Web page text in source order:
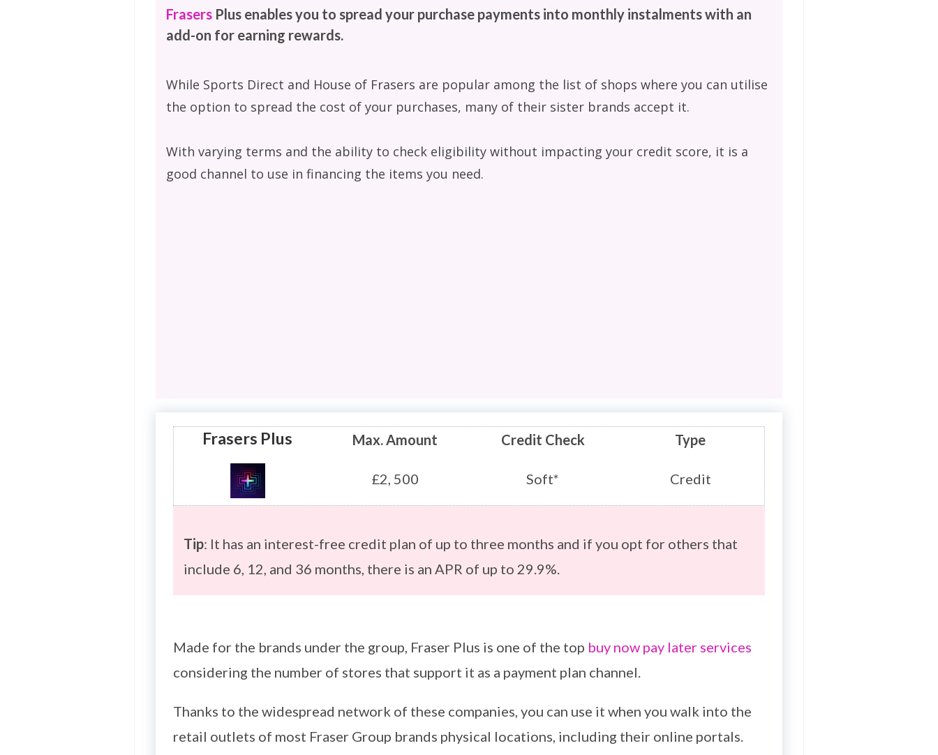
Frasers Plus enables you to spread your purchase payments into monthly instalments with an
add-on for earning rewards.
While Sports Direct and House of Frasers are popular among the list of shops where you can utilise
the option to spread the cost of your purchases, many of their sister brands accept it.
With varying terms and the ability to check eligibility without impacting your credit score, it is a
good channel to use in financing the items you need.
Frasers Plus Max. Amount
£2, 500
Credit Check
Soft*
Type
Credit
Tip: It has an interest-free credit plan of up to three months and if you opt for others that
include 6, 12, and 36 months, there is an APR of up to 29.9%.
Made for the brands under the group, Fraser Plus is one of the top buy now pay later services
considering the number of stores that support it as a payment plan channel.
Thanks to the widespread network of these companies, you can use it when you walk into the
retail outlets of most Fraser Group brands physical locations, including their online portals.